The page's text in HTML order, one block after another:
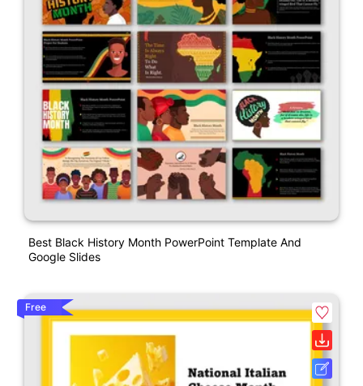
Best Black History Month PowerPoint Template And
Google Slides
Free